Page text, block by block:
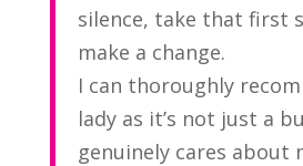
silence, take that first
make a change.
I can thoroughly
lady as it’s not just a
genuinely cares about